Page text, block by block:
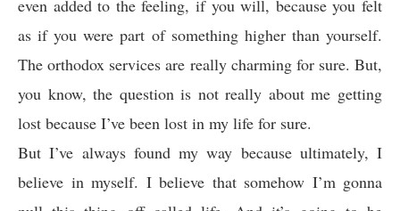
even added to the feeling, if you will, because you felt
as if you were part of something higher than yourself.
The orthodox services are really charming for sure. But,
you know, the question is not really about me getting
lost because I’ve been lost in my life for sure.
But I’ve always found my way because ultimately, I
believe in myself. I believe that somehow I’m gonna